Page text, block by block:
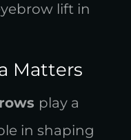
lift in
Matters
play a
in shaping